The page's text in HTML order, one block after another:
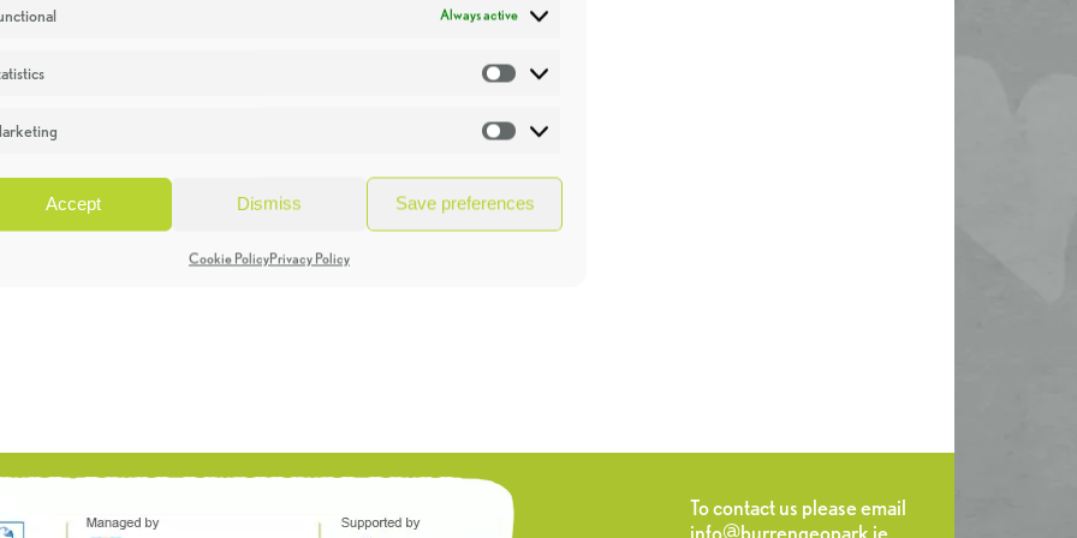
Always active
Statistics
Marketing
Accept Dismiss Save preferences
Cookie PolicyPrivacy Policy
To contact us please email
info@burrengeopark.ie